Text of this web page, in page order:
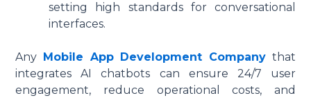
setting high standards for conversational
interfaces.
Any Mobile App Development Companythat
integrates AI chatbots can ensure 24/7 user
engagement, reduce operational costs, and